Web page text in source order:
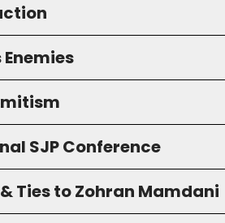
SJP Conference
Ties to Zohran Mamdani